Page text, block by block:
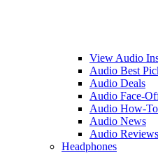
View Audio
Audio Best
Audio Deals
Audio Face-
Audio How-
Audio News
Audio Reviews
Headphones